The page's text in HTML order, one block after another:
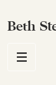
Beth